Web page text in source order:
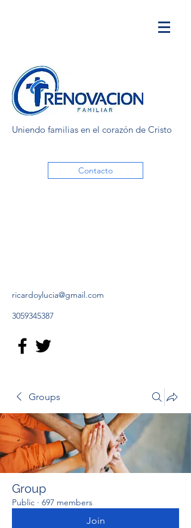
Uniendo familias en el corazón de Cristo
Contacto
ricardoylucia@gmail.com
3059345387
Groups
Group
Public · 697 members
Join